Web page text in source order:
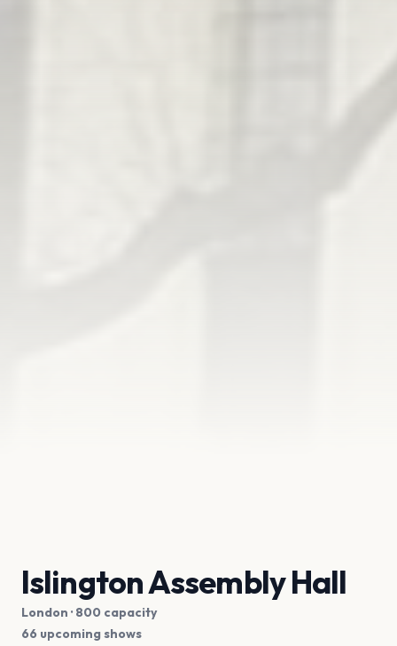
Islington Assembly Hall
London · 800 capacity
66 upcoming shows